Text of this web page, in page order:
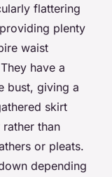
flattering
plenty
waist
have a
bust, giving a
skirt
than
or pleats.
depending